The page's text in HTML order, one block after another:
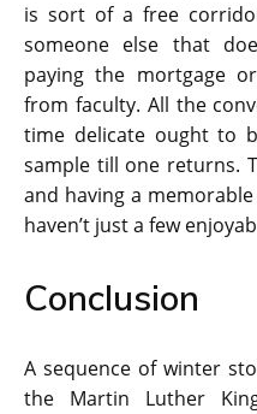
is sort of a free
someone else that
paying the mortgage
from faculty. All the
time delicate ought to
sample till one returns.
and having a
haven’t just a few
Conclusion
A sequence of winter
the Martin Luther